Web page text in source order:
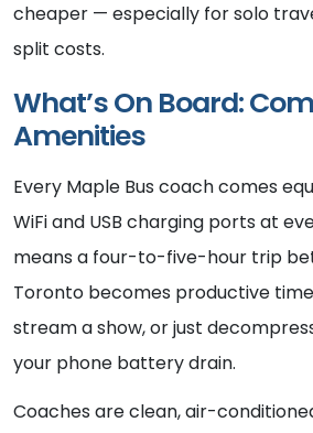
cheaper — especially for solo
split costs.
What’s On Board:
Amenities
Every Maple Bus coach comes
WiFi and USB charging ports at
means a four-to-five-hour trip
Toronto becomes productive
stream a show, or just
your phone battery drain.
Coaches are clean, air-